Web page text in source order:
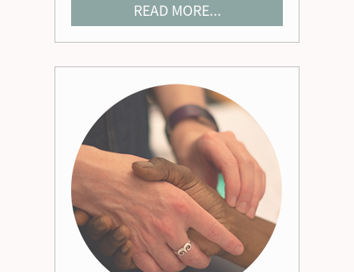
READ MORE...